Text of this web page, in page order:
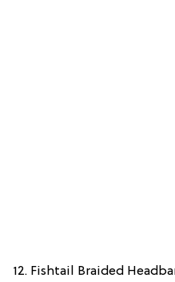
12. Fishtail Braided